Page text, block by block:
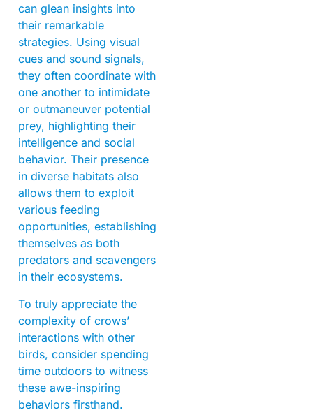
can glean insights into
their remarkable
strategies. Using visual
cues and sound signals,
they often coordinate with
one another to intimidate
or outmaneuver potential
prey, highlighting their
intelligence and social
behavior. Their presence
in diverse habitats also
allows them to exploit
various feeding
opportunities, establishing
themselves as both
predators and scavengers
in their ecosystems.
To truly appreciate the
complexity of crows’
interactions with other
birds, consider spending
time outdoors to witness
these awe-inspiring
behaviors firsthand.